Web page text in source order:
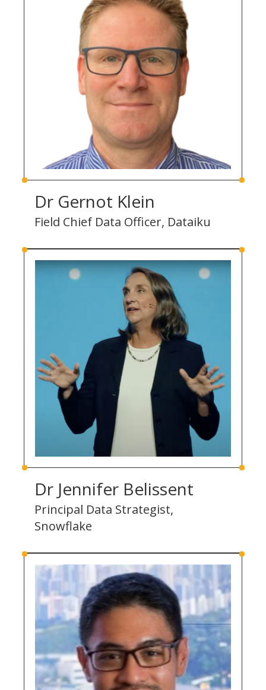
Dr Gernot Klein
Field Chief Data Officer, Dataiku
Dr Jennifer Belissent
Principal Data Strategist,
Snowflake